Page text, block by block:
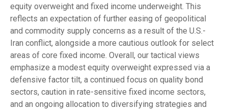
equity overweight and fixed income underweight. This
reflects an expectation of further easing of geopolitical
and commodity supply concerns as a result of the U.S.-
Iran conflict, alongside a more cautious outlook for select
areas of core fixed income. Overall, our tactical views
emphasize a modest equity overweight expressed via a
defensive factor tilt, a continued focus on quality bond
sectors, caution in rate-sensitive fixed income sectors,
and an ongoing allocation to diversifying strategies and